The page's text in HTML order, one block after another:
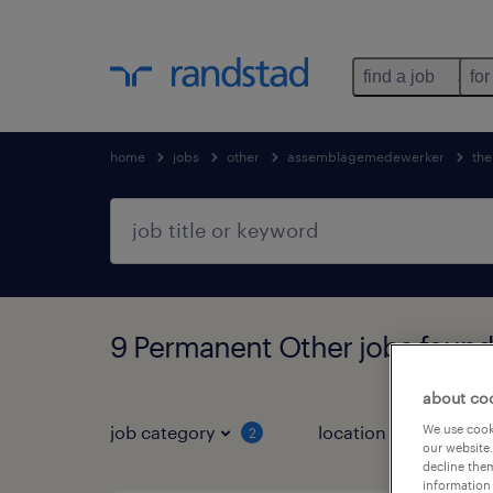
find a job
home jobs other assemblagemedewerker
9 Permanent Other jobs
job category 2 location 3
about
We use
our
decline
information